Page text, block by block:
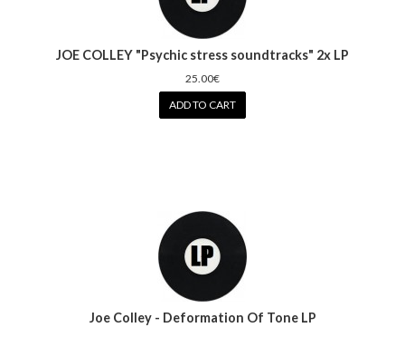
JOE COLLEY "Psychic stress soundtracks" 2x LP
25.00€
ADD TO CART
Joe Colley - Deformation Of Tone LP